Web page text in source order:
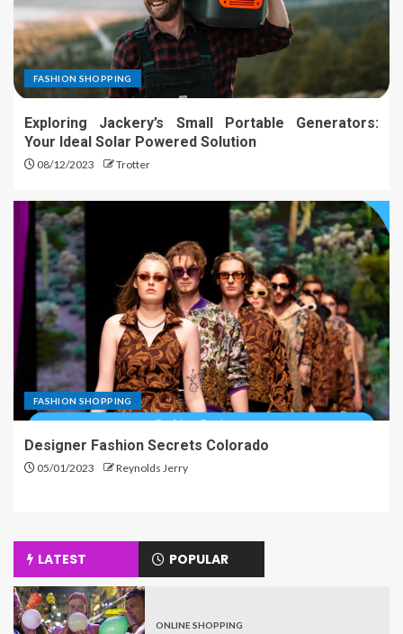
FASHION SHOPPING
Exploring Jackery’s Small Portable Generators:
Your Ideal Solar Powered Solution
08/12/2023 Trotter
FASHION SHOPPING
Designer Fashion Secrets Colorado
05/01/2023 Reynolds Jerry
LATEST POPULAR
ONLINE SHOPPING